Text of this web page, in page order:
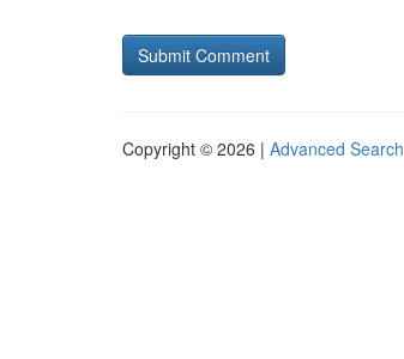
Copyright © 2026 | Advanced Search